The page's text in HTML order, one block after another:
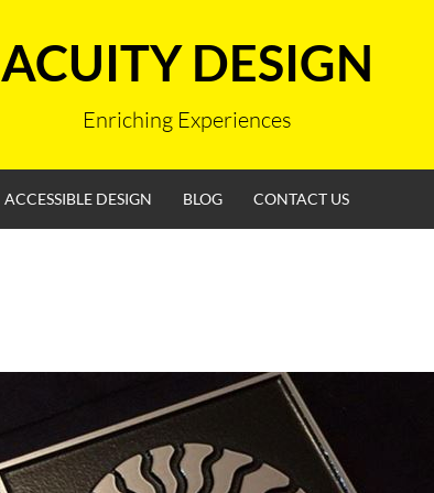
ACUITY DESIGN
Enriching Experiences
ACCESSIBLE DESIGN BLOG CONTACT US